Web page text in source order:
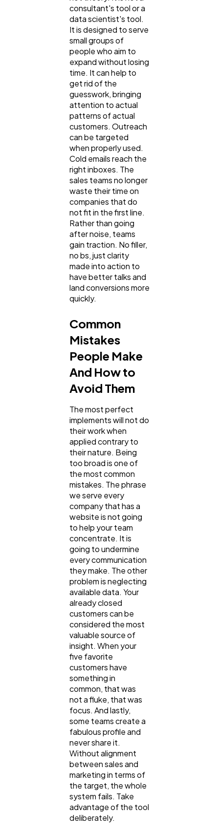
consultant's tool or a
data scientist's tool.
It is designed to serve
small groups of
people who aim to
expand without losing
time. It can help to
get rid of the
guesswork, bringing
attention to actual
patterns of actual
customers. Outreach
can be targeted
when properly used.
Cold emails reach the
right inboxes. The
sales teams no longer
waste their time on
companies that do
not fit in the first line.
Rather than going
after noise, teams
gain traction. No filler,
no bs, just clarity
made into action to
have better talks and
land conversions more
quickly.
Common
Mistakes
People Make
And How to
Avoid Them
The most perfect
implements will not do
their work when
applied contrary to
their nature. Being
too broad is one of
the most common
mistakes. The phrase
we serve every
company that has a
website is not going
to help your team
concentrate. It is
going to undermine
every communication
they make. The other
problem is neglecting
available data. Your
already closed
customers can be
considered the most
valuable source of
insight. When your
five favorite
customers have
something in
common, that was
not a fluke, that was
focus. And lastly,
some teams create a
fabulous profile and
never share it.
Without alignment
between sales and
marketing in terms of
the target, the whole
system fails. Take
advantage of the tool
deliberately.